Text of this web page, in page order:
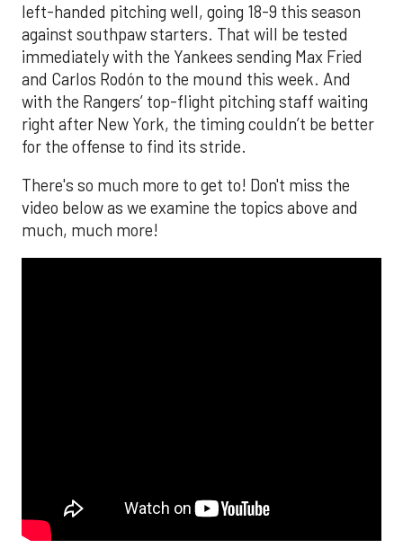
left-handed pitching well, going 18-9 this season
against southpaw starters. That will be tested
immediately with the Yankees sending Max Fried
and Carlos Rodón to the mound this week. And
with the Rangers’ top-flight pitching staff waiting
right after New York, the timing couldn’t be better
for the offense to find its stride.
There's so much more to get to! Don't miss the
video below as we examine the topics above and
much, much more!